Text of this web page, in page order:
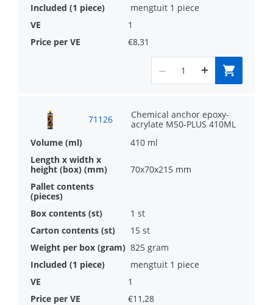
mengtuit 1 piece
1
€8,31
71126
Chemical anchor epoxy-
acrylate M50-PLUS 410ML
410 ml
70x70x215 mm
1 st
15 st
825 gram
mengtuit 1 piece
1
€11,28